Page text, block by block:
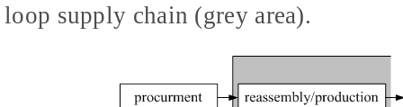
loop supply chain (grey area).